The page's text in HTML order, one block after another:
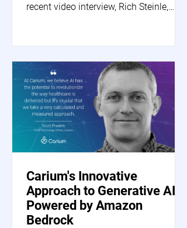
recent video interview, Rich Steinle,
Carium's Innovative
Approach to Generative AI
Powered by Amazon
Bedrock